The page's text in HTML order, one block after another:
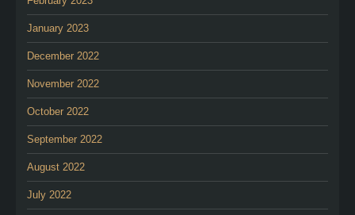
January 2023
December 2022
November 2022
October 2022
September 2022
August 2022
July 2022